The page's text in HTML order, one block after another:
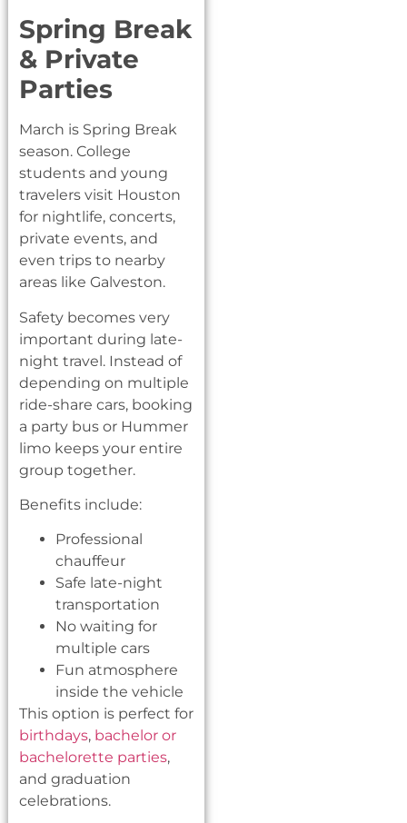
Spring Break
& Private
Parties
March is Spring Break
season. College
students and young
travelers visit Houston
for nightlife, concerts,
private events, and
even trips to nearby
areas like Galveston.
Safety becomes very
important during late-
night travel. Instead of
depending on multiple
ride-share cars, booking
a party bus or Hummer
limo keeps your entire
group together.
Benefits include:
Professional
chauffeur
Safe late-night
transportation
No waiting for
multiple cars
Fun atmosphere
inside the vehicle
This option is perfect for
birthdays, bachelor or
bachelorette parties,
and graduation
celebrations.